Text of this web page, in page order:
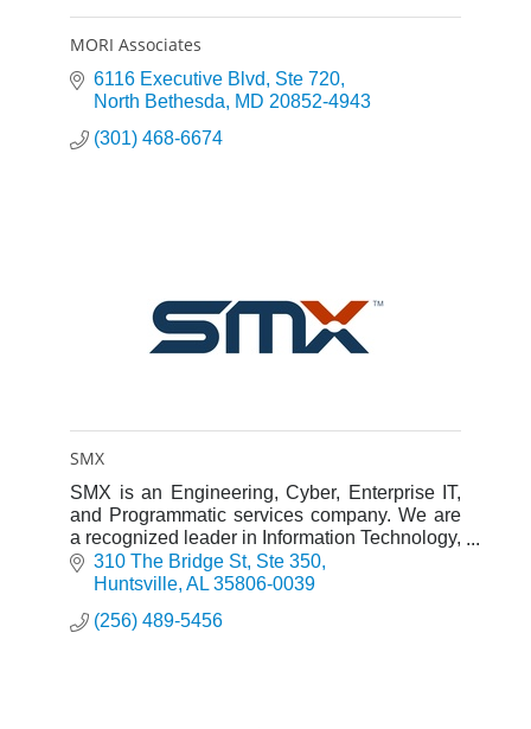
MORI Associates
6116 Executive Blvd
Ste 720
North Bethesda
MD 20852-4943
(301) 468-6674
SMX
SMX is an Engineering, Cyber, Enterprise IT,
and Programmatic services company. We are
a recognized leader in Information Technology,
Systems Engineering, and Programmatic
Solutions.
310 The Bridge St Ste 350
Huntsville AL 35806-0039
(256) 489-5456